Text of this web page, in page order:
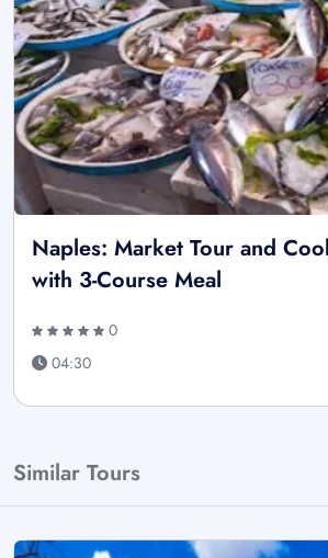
Naples: Market Tour and
with 3-Course Meal
0
04:30
Similar Tours